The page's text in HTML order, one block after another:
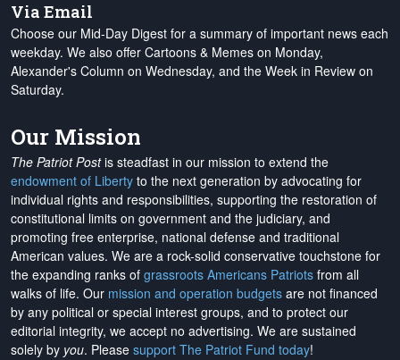
Via Email
Choose our Mid-Day Digest for a summary of important news each
weekday. We also offer Cartoons & Memes on Monday,
Alexander's Column on Wednesday, and the Week in Review on
Saturday.
Our Mission
The Patriot Postis steadfast in our mission to extend the
endowment of Liberty to the next generation by advocating for
individual rights and responsibilities, supporting the restoration of
constitutional limits on government and the judiciary, and
promoting free enterprise, national defense and traditional
American values. We are a rock-solid conservative touchstone for
the expanding ranks of grassroots Americans Patriots from all
walks of life. Our mission and operation budgets are not financed
by any political or special interest groups, and to protect our
editorial integrity, we accept no advertising. We are sustained
solely by you. Please support The Patriot Fund today!